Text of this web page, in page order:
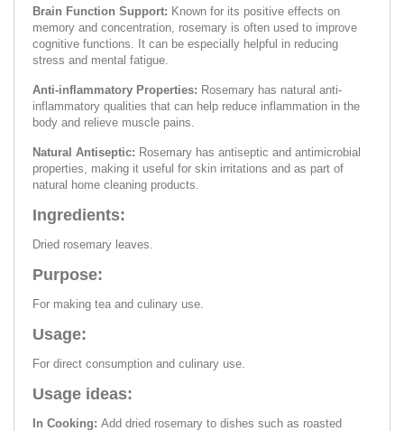
Brain Function Support: Known for its positive effects on
memory and concentration, rosemary is often used to improve
cognitive functions. It can be especially helpful in reducing
stress and mental fatigue.
Anti-inflammatory Properties: Rosemary has natural anti-
inflammatory qualities that can help reduce inflammation in the
body and relieve muscle pains.
Natural Antiseptic: Rosemary has antiseptic and antimicrobial
properties, making it useful for skin irritations and as part of
natural home cleaning products.
Ingredients:
Dried rosemary leaves.
Purpose:
For making tea and culinary use.
Usage:
For direct consumption and culinary use.
Usage ideas:
In Cooking: Add dried rosemary to dishes such as roasted